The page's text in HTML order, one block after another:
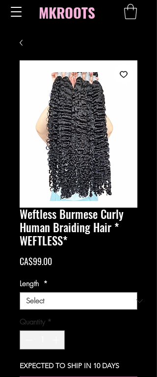
MKROOTS
Weftless Burmese Curly
Human Braiding Hair *
WEFTLESS*
CA$99.00Price
Length *
Quantity *
EXPECTED TO SHIP IN 10 DAYS